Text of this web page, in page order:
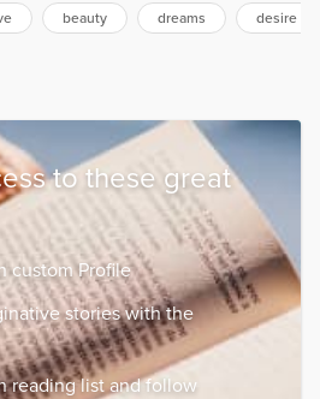
beauty dreams desire
to these great
custom Profile
stories with the
reading list and follow